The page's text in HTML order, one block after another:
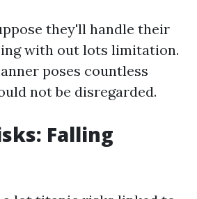
they'll handle their
with out lots limitation.
poses countless
not be disregarded.
Falling